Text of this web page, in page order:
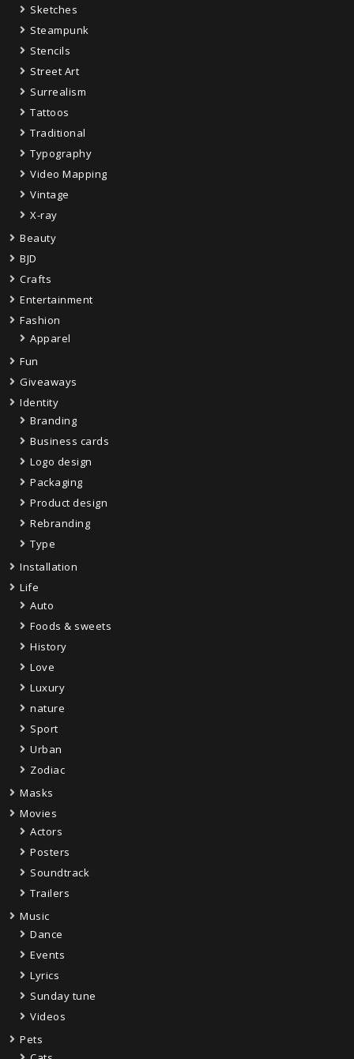
Sketches
Steampunk
Stencils
Street Art
Surrealism
Tattoos
Traditional
Typography
Video Mapping
Vintage
X-ray
Beauty
BJD
Crafts
Entertainment
Fashion
Apparel
Fun
Giveaways
Identity
Branding
Business cards
Logo design
Packaging
Product design
Rebranding
Type
Installation
Life
Auto
Foods & sweets
History
Love
Luxury
nature
Sport
Urban
Zodiac
Masks
Movies
Actors
Posters
Soundtrack
Trailers
Music
Dance
Events
Lyrics
Sunday tune
Videos
Pets